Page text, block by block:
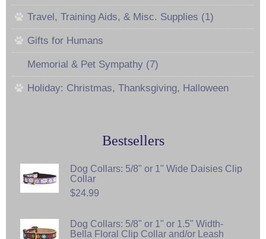
Travel, Training Aids, & Misc. Supplies (1)
Gifts for Humans
Memorial & Pet Sympathy (7)
Holiday: Christmas, Thanksgiving, Halloween
Bestsellers
Dog Collars: 5/8" or 1" Wide Daisies Clip
Collar
$24.99
Dog Collars: 5/8" or 1" or 1.5" Width-
Bella Floral Clip Collar and/or Leash